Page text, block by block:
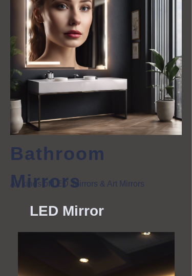
Bathroom
Mirrors
All kinds of LED Mirrors & Art Mirrors
LED Mirror